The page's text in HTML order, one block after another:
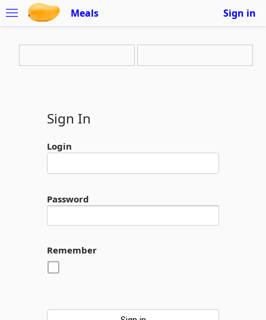
Meals Sign in
Sign In
Login
Password
Remember